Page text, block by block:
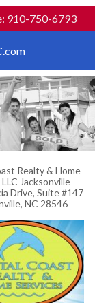
910-750-6793
Realty & Home
Jacksonville
Drive, Suite #147
NC 28546